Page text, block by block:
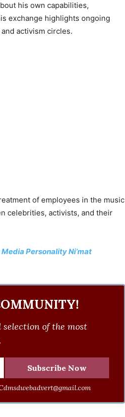
his own capabilities,
exchange highlights ongoing
activism circles.
of employees in the music
celebrities, activists, and their
Personality Ni’mat
of the most